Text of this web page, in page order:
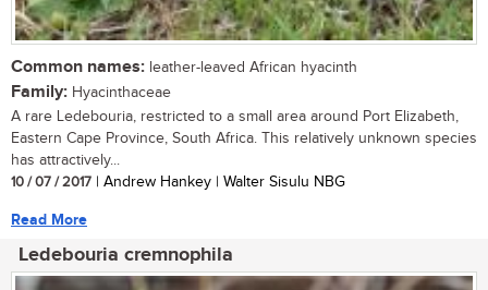
Common names: leather-leaved African hyacinth
Family: Hyacinthaceae
A rare Ledebouria, restricted to a small area around Port Elizabeth,
Eastern Cape Province, South Africa. This relatively unknown species
has attractively...
10 / 07 / 2017 | Andrew Hankey | Walter Sisulu NBG
Read More
Ledebouria cremnophila